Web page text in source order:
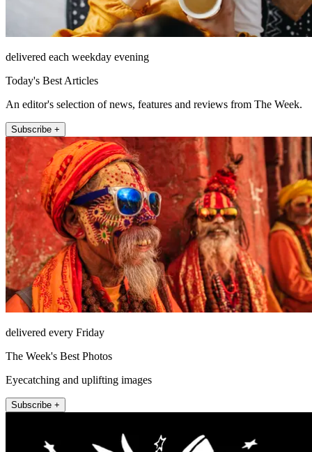
delivered each weekday evening
Today's Best Articles
An editor's selection of news, features and reviews from The Week.
Subscribe +
delivered every Friday
The Week's Best Photos
Eyecatching and uplifting images
Subscribe +